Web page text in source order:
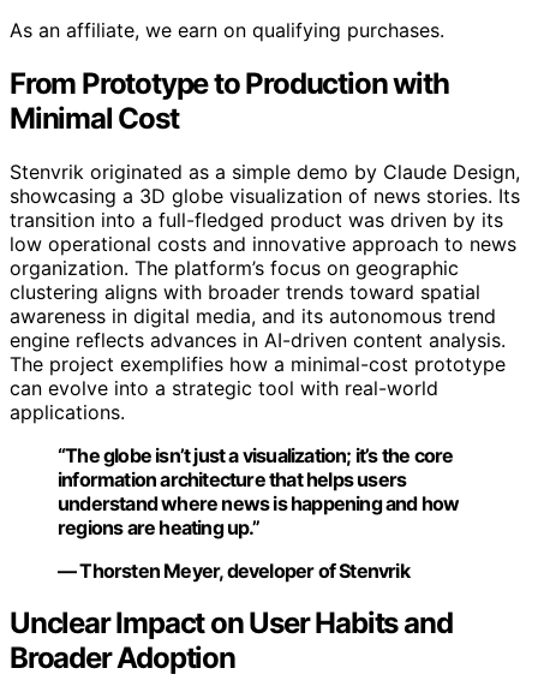
As an affiliate, we earn on qualifying purchases.
From Prototype to Production with
Minimal Cost
Stenvrik originated as a simple demo by Claude Design,
showcasing a 3D globe visualization of news stories. Its
transition into a full-fledged product was driven by its
low operational costs and innovative approach to news
organization. The platform’s focus on geographic
clustering aligns with broader trends toward spatial
awareness in digital media, and its autonomous trend
engine reflects advances in AI-driven content analysis.
The project exemplifies how a minimal-cost prototype
can evolve into a strategic tool with real-world
applications.
“The globe isn’t just a visualization; it’s the core
information architecture that helps users
understand where news is happening and how
regions are heating up.”
— Thorsten Meyer, developer of Stenvrik
Unclear Impact on User Habits and
Broader Adoption